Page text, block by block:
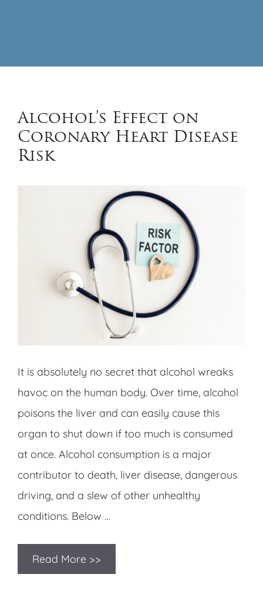
Alcohol’s Effect on
Coronary Heart Disease
Risk
It is absolutely no secret that alcohol wreaks
havoc on the human body. Over time, alcohol
poisons the liver and can easily cause this
organ to shut down if too much is consumed
at once. Alcohol consumption is a major
contributor to death, liver disease, dangerous
driving, and a slew of other unhealthy
conditions. Below …
Read More >>